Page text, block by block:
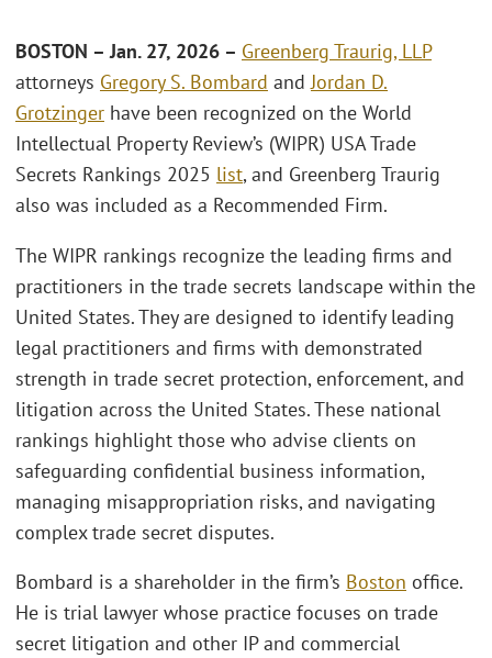
BOSTON – Jan. 27, 2026 – Greenberg Traurig, LLP
attorneys Gregory S. Bombard andJordan D.
Grotzinger have been recognized on the World
Intellectual Property Review’s (WIPR) USA Trade
Secrets Rankings 2025 list, and Greenberg Traurig
also was included as a Recommended Firm.
The WIPR rankings recognize the leading firms and
practitioners in the trade secrets landscape within the
United States. They are designed to identify leading
legal practitioners and firms with demonstrated
strength in trade secret protection, enforcement, and
litigation across the United States. These national
rankings highlight those who advise clients on
safeguarding confidential business information,
managing misappropriation risks, and navigating
complex trade secret disputes.
Bombard is a shareholder in the firm’s Boston office.
He is trial lawyer whose practice focuses on trade
secret litigation and other IP and commercial